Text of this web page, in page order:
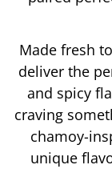
Made fresh
deliver the
and spicy
craving
chamoy-
unique